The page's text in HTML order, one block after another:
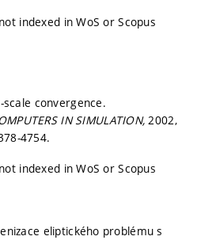
indexed in WoS or Scopus
scale convergence.
IN SIMULATION,2002,
4754.
indexed in WoS or Scopus
eliptického problému s